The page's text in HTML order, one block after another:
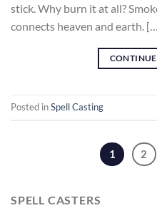
stick. Why burn it at all?
connects heaven and earth.
Posted inSpell Casting
1 2
SPELL CASTERS